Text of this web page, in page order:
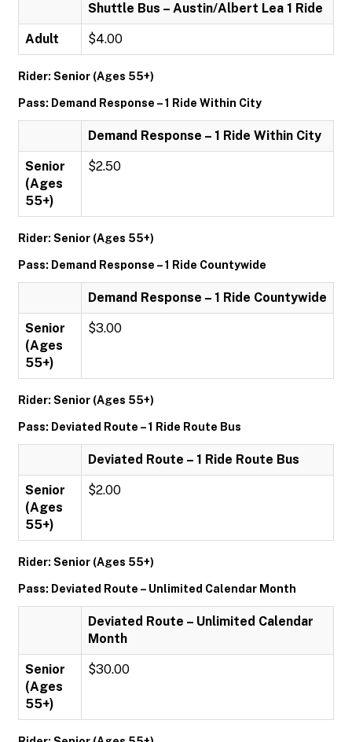
Shuttle Bus – Austin/Albert Lea 1 Ride
Adult $4.00
Rider: Senior (Ages 55+)
Pass: Demand Response – 1 Ride Within City
Demand Response – 1 Ride Within City
Senior
(Ages
55+)
$2.50
Rider: Senior (Ages 55+)
Pass: Demand Response – 1 Ride Countywide
Demand Response – 1 Ride Countywide
Senior
(Ages
55+)
$3.00
Rider: Senior (Ages 55+)
Pass: Deviated Route – 1 Ride Route Bus
Deviated Route – 1 Ride Route Bus
Senior
(Ages
55+)
$2.00
Rider: Senior (Ages 55+)
Pass: Deviated Route – Unlimited Calendar Month
Deviated Route – Unlimited Calendar
Month
Senior
(Ages
55+)
$30.00